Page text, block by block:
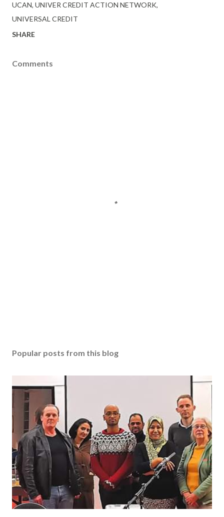
UCAN UNIVER CREDIT ACTION NETWORK
UNIVERSAL CREDIT
SHARE
Comments
Popular posts from this blog